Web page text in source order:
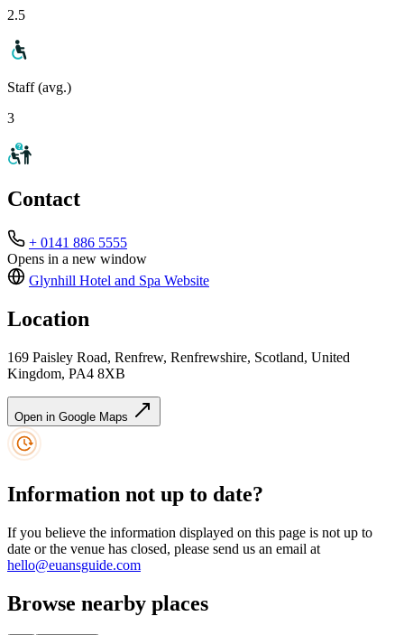
2.5
Staff (avg.)
3
Contact
+ 0141 886 5555
Opens in a new window
Glynhill Hotel and Spa Website
Location
169 Paisley Road, Renfrew, Renfrewshire, Scotland, United
Kingdom, PA4 8XB
Open in Google Maps
Information not up to date?
If you believe the information displayed on this page is not up to
date or the venue has closed, please send us an email at
hello@euansguide.com
Browse nearby places